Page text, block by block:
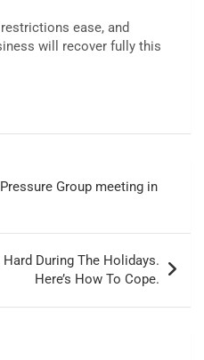
ease, and
will recover fully this
Group meeting in
During The Holidays.
Here’s How To Cope.